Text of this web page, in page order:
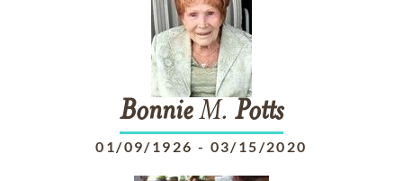
BonnieM. Potts
01/09/1926 - 03/15/2020